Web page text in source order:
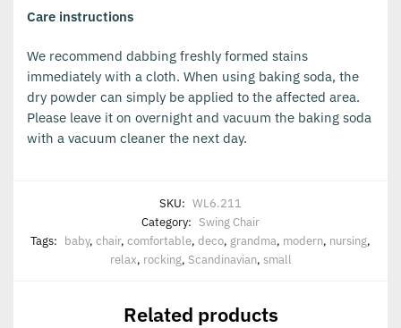
Care instructions
We recommend dabbing freshly formed stains
immediately with a cloth. When using baking soda, the
dry powder can simply be applied to the affected area.
Please leave it on overnight and vacuum the baking soda
with a vacuum cleaner the next day.
SKU: WL6.211
Category: Swing Chair
Tags: baby, chair, comfortable, deco, grandma, modern, nursing,
relax, rocking, Scandinavian, small
Related products